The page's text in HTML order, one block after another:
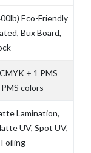
Eco-Friendly
Bux Board,
+ 1 PMS
colors
Lamination,
UV, Spot UV,